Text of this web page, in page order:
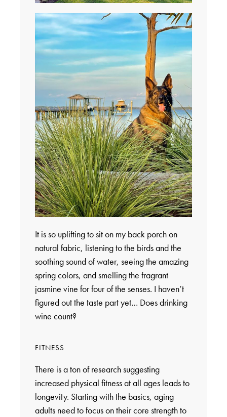
It is so uplifting to sit on my back porch on
natural fabric, listening to the birds and the
soothing sound of water, seeing the amazing
spring colors, and smelling the fragrant
jasmine vine for four of the senses. I haven’t
figured out the taste part yet… Does drinking
wine count?
FITNESS
There is a ton of research suggesting
increased physical fitness at all ages leads to
longevity. Starting with the basics, aging
adults need to focus on their core strength to